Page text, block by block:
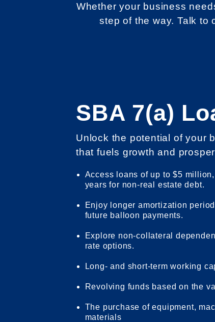
Whether your business
step of the way. Talk to
SBA 7(a)
Unlock the potential of your
that fuels growth and
Access loans of up to $5
years for non-real estate debt.
Enjoy longer amortization
future balloon payments.
Explore non-collateral
rate options.
Long- and short-term working
Revolving funds based on the
The purchase of equipment,
materials